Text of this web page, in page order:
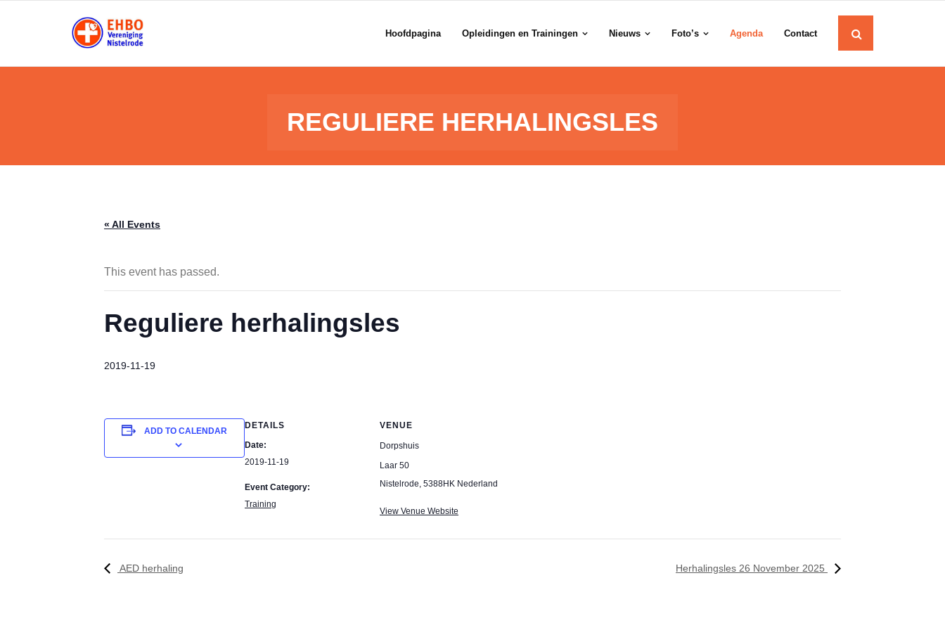
Hoofdpagina Opleidingen en Trainingen Nieuws Foto’s Agenda Contact
REGULIERE HERHALINGSLES
« All Events
This event has passed.
Reguliere herhalingsles
2019-11-19
ADD TO CALENDAR
DETAILS
Date:
2019-11-19
Event Category:
Training
VENUE
Dorpshuis
Laar 50
Nistelrode, 5388HK Nederland
View Venue Website
AED herhaling Herhalingsles 26 November 2025